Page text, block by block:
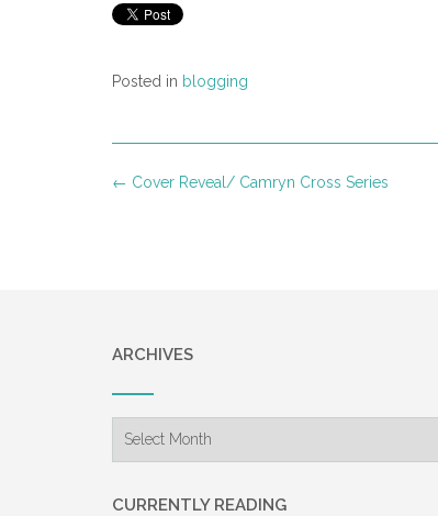
Posted in blogging
Post
← Cover Reveal/ Camryn Cross Series
ARCHIVES
CURRENTLY READING